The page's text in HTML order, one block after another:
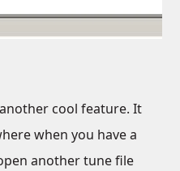
cool feature. It
when you have a
another tune file